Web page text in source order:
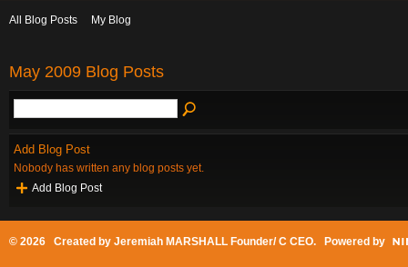
All Blog Posts My Blog
May 2009 Blog Posts
Add Blog Post
Nobody has written any blog posts yet.
Add Blog Post
© 2026 Created by Jeremiah MARSHALL Founder/ C CEO. Powered by